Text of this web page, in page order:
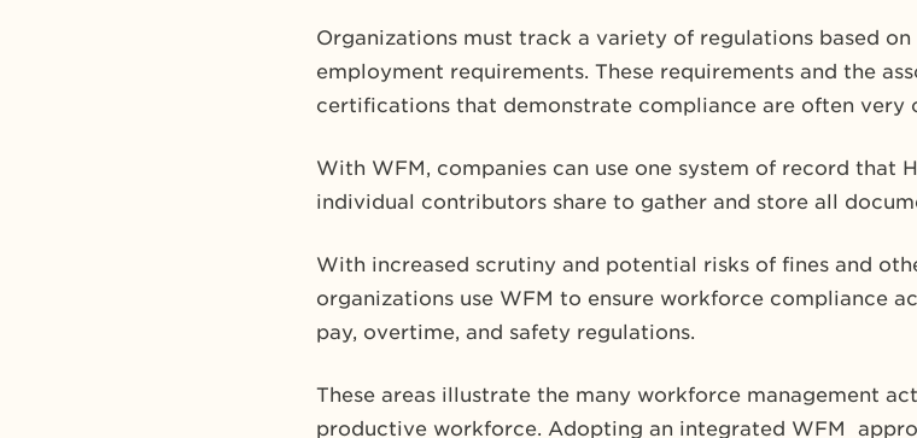
Organizations must track a variety of regulations based
employment requirements. These requirements and the
certifications that demonstrate compliance are often very
With WFM, companies can use one system of record that
individual contributors share to gather and store all
With increased scrutiny and potential risks of fines and
organizations use WFM to ensure workforce compliance
pay, overtime, and safety regulations.
These areas illustrate the many workforce management
productive workforce. Adopting an integrated WFM